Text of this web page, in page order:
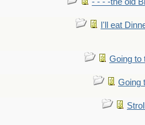
I'll eat
Going to
Going